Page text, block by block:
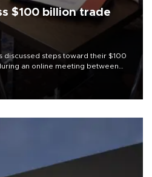
$100 billion trade
discussed steps toward their $100
an online meeting between
U.S. Trade Representative